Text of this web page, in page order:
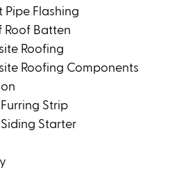
Pipe Flashing
Roof Batten
Roofing
Roofing Components
Furring Strip
Siding Starter